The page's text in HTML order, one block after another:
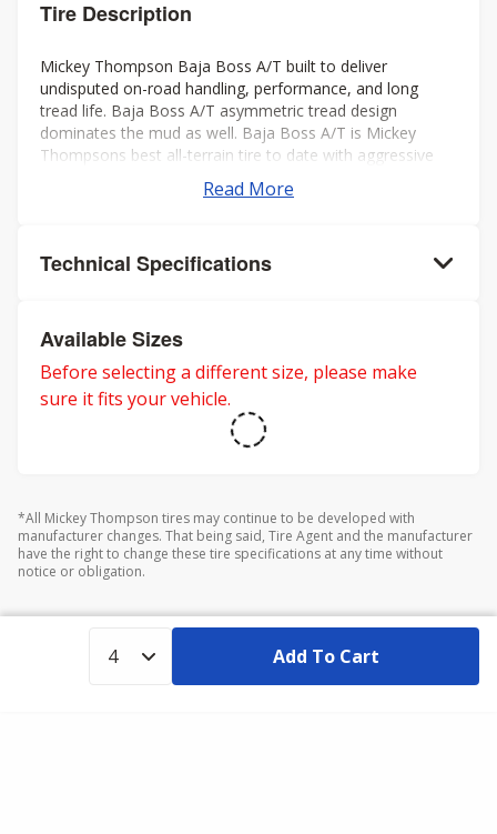
Tire Description
Mickey Thompson Baja Boss A/T built to deliver
undisputed on-road handling, performance, and long
tread life. Baja Boss A/T asymmetric tread design
dominates the mud as well. Baja Boss A/T is Mickey
Thompsons best all-terrain tire to date with aggressive
looks, low noise, long tread life, smooth ride, and rated
for severe weather. Mickey Thompson back the Baja
Mountain Snowflake rating for severe winter weather.
Read More
Technical Specifications
Available Sizes
Before selecting a different size, please make
sure it fits your vehicle.
*All Mickey Thompson tires may continue to be developed with
manufacturer changes. That being said, Tire Agent and the manufacturer
have the right to change these tire specifications at any time without
notice or obligation.
Add To Cart